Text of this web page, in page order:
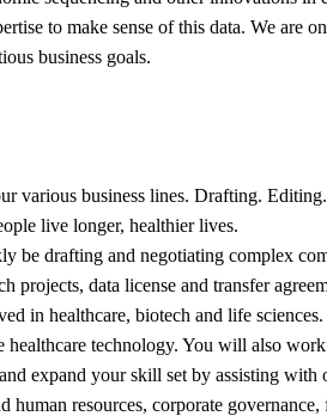
to make sense of this data. We are
business goals.
various business lines. Drafting.
live longer, healthier lives.
drafting and negotiating complex
data license and transfer
in healthcare, biotech and life
technology. You will also
expand your skill set by assisting
resources, corporate